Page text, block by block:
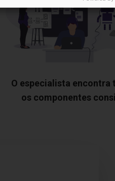
O especialista encontra
os componentes